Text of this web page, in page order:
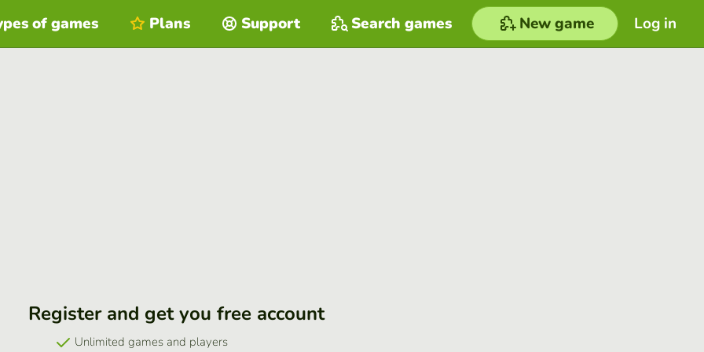
Log in
of games Plans Support Search games New game
Register and get you free account
Unlimited games and players